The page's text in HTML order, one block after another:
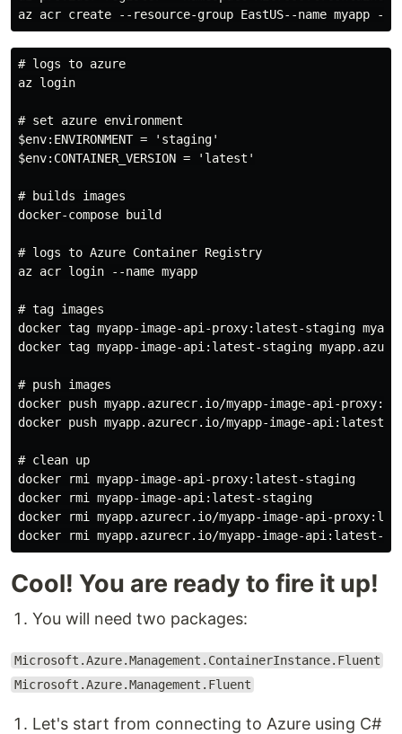
# logs to azure
az login
# set azure environment
$env:ENVIRONMENT = 'staging'
$env:CONTAINER_VERSION = 'latest'
# builds images
docker-compose build
# logs to Azure Container Registry
az acr login --name myapp
# tag images
docker tag myapp-image-api-proxy:latest-staging
docker tag myapp-image-api:latest-staging
# push images
docker push myapp.azurecr.io/myapp-image-api-
docker push myapp.azurecr.io/myapp-image-api:latest-
# clean up
docker rmi myapp-image-api-proxy:latest-staging
docker rmi myapp-image-api:latest-staging
docker rmi myapp.azurecr.io/myapp-image-api-
Cool! You are ready to fire it up!
You will need two packages:
Microsoft.Azure.Management.ContainerInstance.Fluent
Microsoft.Azure.Management.Fluent
Let's start from connecting to Azure using C#